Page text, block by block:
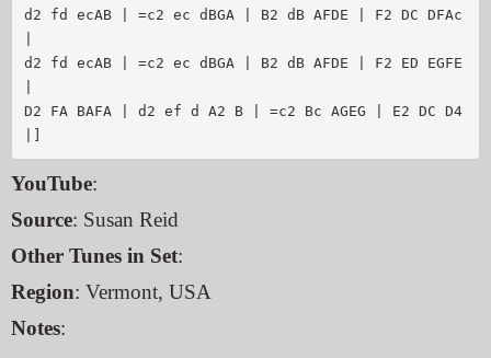
d2 fd ecAB | =c2 ec dBGA | B2 dB AFDE | F2 DC DFAc
d2 fd ecAB | =c2 ec dBGA | B2 dB AFDE | F2 ED EGFE
D2 FA BAFA | d2 ef d A2 B | =c2 Bc AGEG | E2 DC D4
YouTube:
Source: Susan Reid
Other Tunes in Set:
Region: Vermont, USA
Notes: